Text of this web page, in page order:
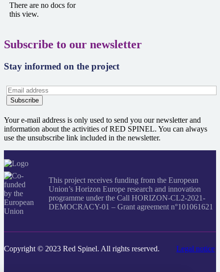
There are no docs for
this view.
Subscribe to our newsletter
Stay informed on the project
Your e-mail address is only used to send you our newsletter and
information about the activities of RED SPINEL. You can always
use the unsubscribe link included in the newsletter.
This project receives funding from the European
Union’s Horizon Europe research and innovation
programme under the Call HORIZON-CL2-2021-
DEMOCRACY-01 – Grant agreement n°101061621
Copyright © 2023 Red Spinel. All rights reserved. Legal notice